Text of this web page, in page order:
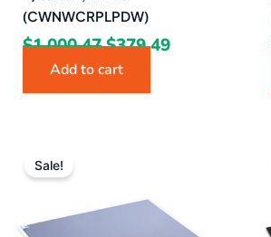
(CWNWCRPLPDW)
$1,000.47$379.49
Add to cart
Sale!
$289.18.$163.99.